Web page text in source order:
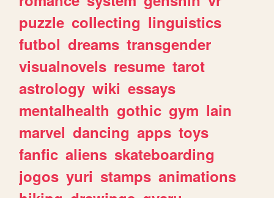
puzzle collecting linguistics
futbol dreams transgender
visualnovels resume tarot
astrology wiki essays
mentalhealth gothic gym lain
marvel dancing apps toys
fanfic aliens skateboarding
jogos yuri stamps animations